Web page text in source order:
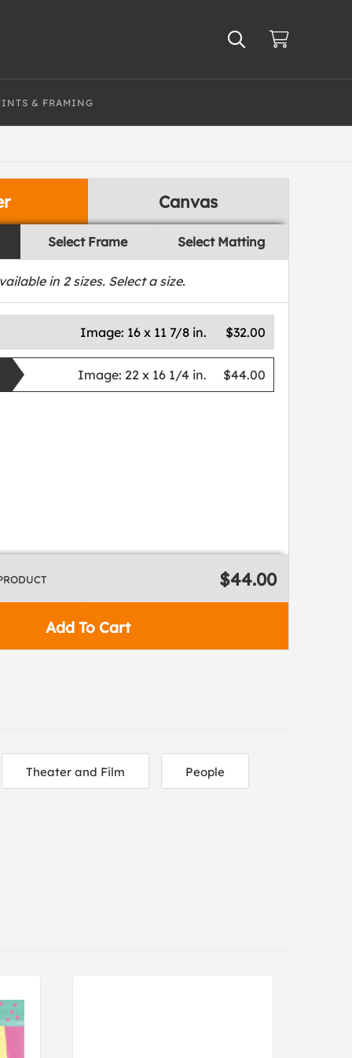
& FRAMING
Canvas
Select Frame Select Matting
in 2sizes. Select a size.
$32.00
Image: 16 x 11 7/8 in.
$44.00
Image: 22 x 16 1/4 in.
Add To Cart
$44.00
Theater and Film People